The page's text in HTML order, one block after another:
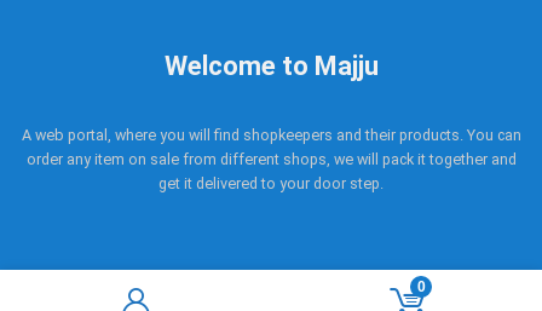
0
Welcome to Majju
A web portal, where you will find shopkeepers and their products. You can
order any item on sale from different shops, we will pack it together and
get it delivered to your door step.
Copyright © 2017 - 2021 Majju. All rights reserved.